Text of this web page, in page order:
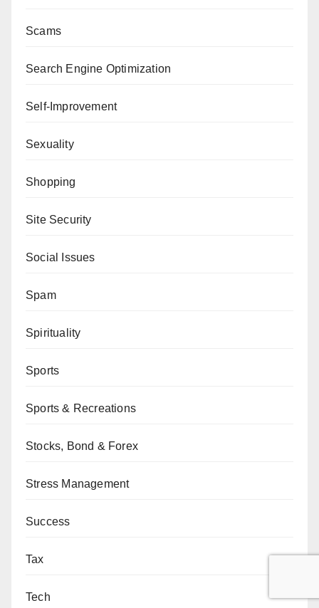
Scams
Search Engine Optimization
Self-Improvement
Sexuality
Shopping
Site Security
Social Issues
Spam
Spirituality
Sports
Sports & Recreations
Stocks, Bond & Forex
Stress Management
Success
Tax
Tech